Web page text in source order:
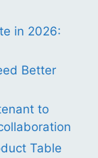
in 2026:
Better
to
Table